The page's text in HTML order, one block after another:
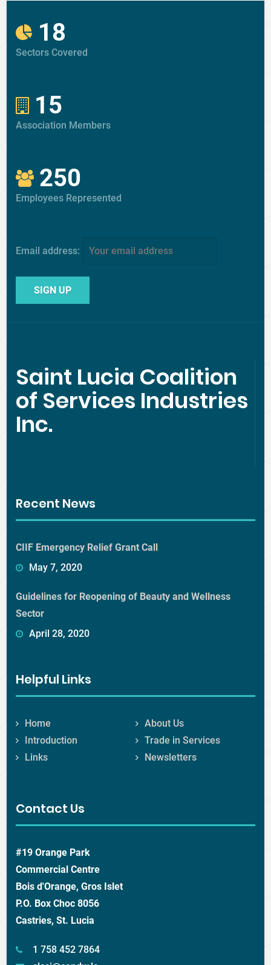
18
Sectors Covered
15
Association Members
250
Employees Represented
Email address:
Saint Lucia Coalition
of Services Industries
Inc.
Recent News
CIIF Emergency Relief Grant Call
May 7, 2020
Guidelines for Reopening of Beauty and Wellness
Sector
April 28, 2020
Helpful Links
Home
About Us
Introduction
Trade in Services
Links
Newsletters
Contact Us
#19 Orange Park
Commercial Centre
Bois d'Orange, Gros Islet
P.O. Box Choc 8056
Castries, St. Lucia
1 758 452 7864